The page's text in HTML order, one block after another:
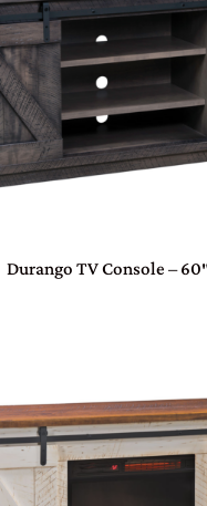
Durango TV Console –